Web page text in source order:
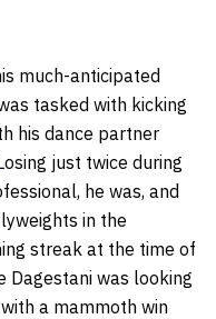
much-anticipated
tasked with kicking
his dance partner
just twice during
he was, and
in the
streak at the time of
Dagestani was looking
a mammoth win